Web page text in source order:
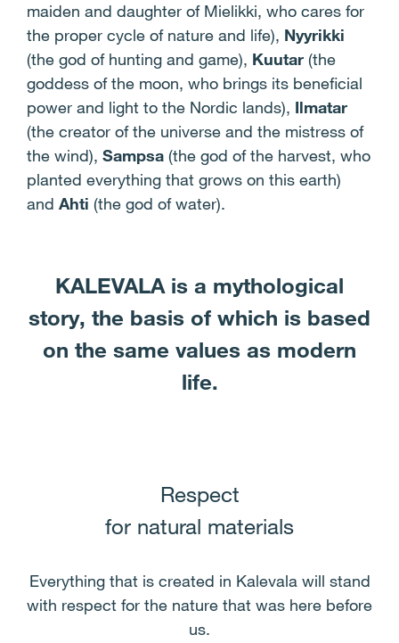
maiden and daughter of Mielikki, who cares for
the proper cycle of nature and life), Nyyrikki
(the god of hunting and game), Kuutar (the
goddess of the moon, who brings its beneficial
power and light to the Nordic lands), Ilmatar
(the creator of the universe and the mistress of
the wind), Sampsa (the god of the harvest, who
planted everything that grows on this earth)
and Ahti (the god of water).
KALEVALA is a mythological
story, the basis of which is based
on the same values ​​as modern
life.
Respect
for natural materials
Everything that is created in Kalevala will stand
with respect for the nature that was here before
us.